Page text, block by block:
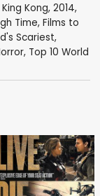
Kong, 2014,
Time, Films to
Scariest,
, Top 10 World